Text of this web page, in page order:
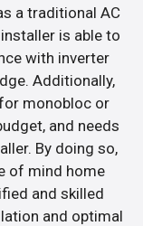
a traditional AC
is able to
with inverter
Additionally,
monobloc or
and needs
By doing so,
of mind home
and skilled
and optimal